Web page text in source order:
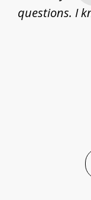
questions. I